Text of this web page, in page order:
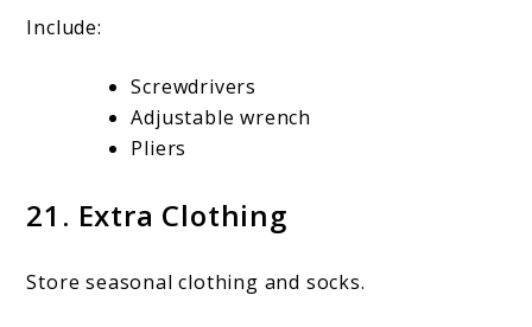
Include:
Screwdrivers
Adjustable wrench
Pliers
21. Extra Clothing
Store seasonal clothing and socks.